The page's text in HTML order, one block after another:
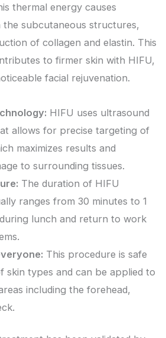
thermal energy causes
subcutaneous structures,
of collagen and elastin. This
to firmer skin with HIFU,
facial rejuvenation.
HIFU uses ultrasound
allows for precise targeting of
maximizes results and
to surrounding tissues.
The duration of HIFU
ranges from 30 minutes to 1
lunch and return to work
This procedure is safe
skin types and can be applied to
including the forehead,